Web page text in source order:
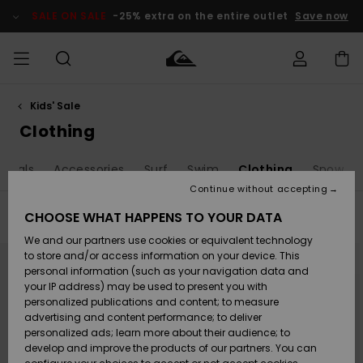
products
selection
SALE ON SALE -25% extra on the entire outlet Save now
MEN
Accessories
Shoes &
Sandals
Surf
Snow
Accessories
Shoes &
Sandals
Surf
Snow
New
Highlights
Snow
SURF
Kids' Surf
Highlights
Community
SNOW
Kids' Snow
Women
Snow Shop
Highlights
SALE ON
SALE
Outlet Kids
Outlet
Women
Shipping
Payment
Gift Card
Quiksilver
Freedom
Kids' Sale
Clothing
Accessories Surf Swim Clothing Snow
Filter & Sort
search
criterias
CHOOSE WHAT HAPPENS TO YOUR DATA
We and our partners use cookies or equivalent technology
to store and/or access information on your device. This
personal information (such as your navigation data and
your IP address) may be used to present you with
personalized publications and content; to measure
advertising and content performance; to deliver
personalized ads; learn more about their audience; to
develop and improve the products of our partners. You can
Continue without accepting